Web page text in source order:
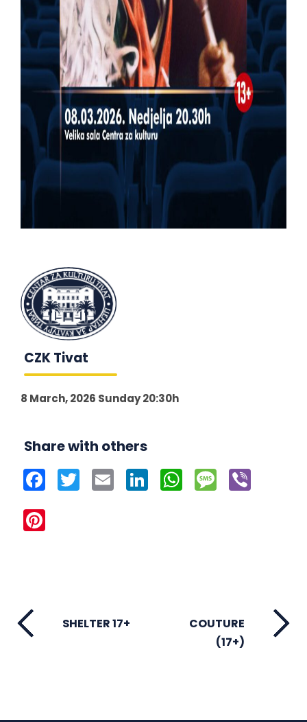
CZK Tivat
8 March, 2026 Sunday 20:30h
Share with others
Facebook
Twitter Email LinkedInWhatsApp
Message
SHELTER 17+
COUTURE
(17+)